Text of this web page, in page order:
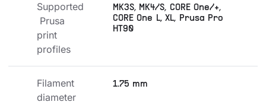
Supported
Prusa
print
profiles
MK3S, MK4/S, CORE One/+,
CORE One L, XL, Prusa Pro
HT90
Filament
diameter
1.75 mm